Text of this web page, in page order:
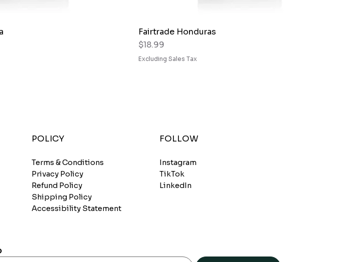
Fairtrade Honduras
Price
$18.99
Excluding Sales Tax
POLICY
Terms & Conditions
Privacy Policy
Refund Policy
Shipping Policy
Accessibility Statement
FOLLOW
Instagram
TikTok
LinkedIn